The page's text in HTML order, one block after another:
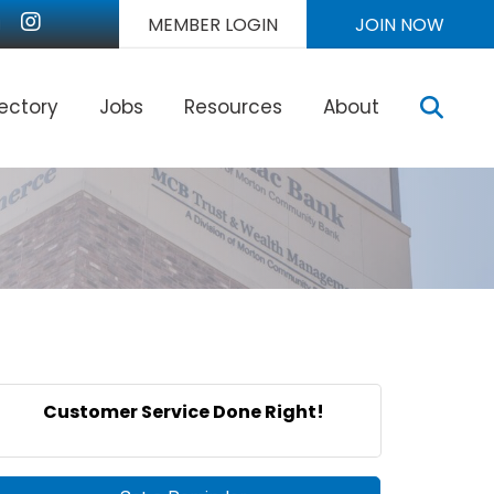
Instagram MEMBER LOGIN JOIN NOW
Jobs Resources About
Customer Service Done Right!